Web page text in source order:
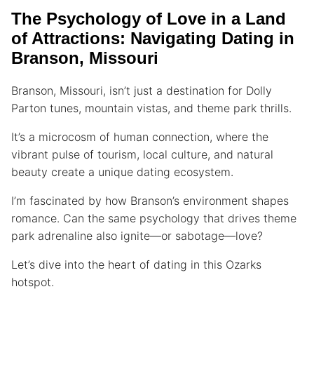
The Psychology of Love in a Land
of Attractions: Navigating Dating in
Branson, Missouri
Branson, Missouri, isn’t just a destination for Dolly
Parton tunes, mountain vistas, and theme park thrills.
It’s a microcosm of human connection, where the
vibrant pulse of tourism, local culture, and natural
beauty create a unique dating ecosystem.
I’m fascinated by how Branson’s environment shapes
romance. Can the same psychology that drives theme
park adrenaline also ignite—or sabotage—love?
Let’s dive into the heart of dating in this Ozarks
hotspot.